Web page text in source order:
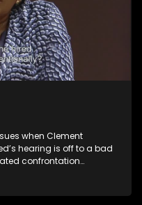
when Clement
hearing is off to a bad
confrontation